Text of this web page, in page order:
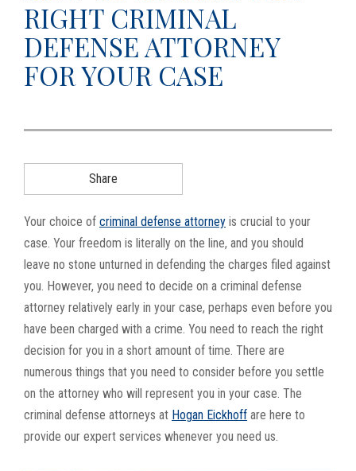
RIGHT CRIMINAL
DEFENSE ATTORNEY
FOR YOUR CASE
Share
Your choice of criminal defense attorney is crucial to your
case. Your freedom is literally on the line, and you should
leave no stone unturned in defending the charges filed against
you. However, you need to decide on a criminal defense
attorney relatively early in your case, perhaps even before you
have been charged with a crime. You need to reach the right
decision for you in a short amount of time. There are
numerous things that you need to consider before you settle
on the attorney who will represent you in your case. The
criminal defense attorneys at Hogan Eickhoff are here to
provide our expert services whenever you need us.